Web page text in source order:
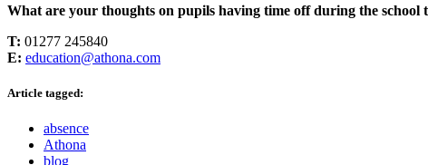
What are your thoughts on pupils having time off during the school
T: 01277 245840
E: education@athona.com
Article tagged:
absence
Athona
blog